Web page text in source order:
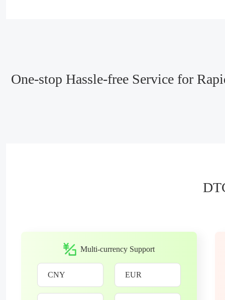
One-stop Hassle-free Service for
Multi-currency Support
CNY EUR